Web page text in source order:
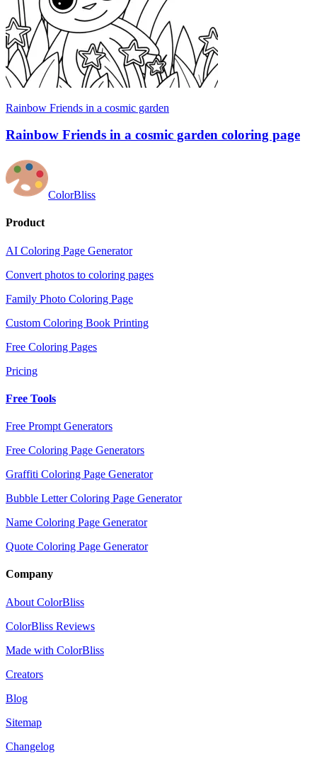
Rainbow Friends in a cosmic garden
Rainbow Friends in a cosmic garden coloring page
ColorBliss
Product
AI Coloring Page Generator
Convert photos to coloring pages
Family Photo Coloring Page
Custom Coloring Book Printing
Free Coloring Pages
Pricing
Free Tools
Free Prompt Generators
Free Coloring Page Generators
Graffiti Coloring Page Generator
Bubble Letter Coloring Page Generator
Name Coloring Page Generator
Quote Coloring Page Generator
Company
About ColorBliss
ColorBliss Reviews
Made with ColorBliss
Creators
Blog
Sitemap
Changelog